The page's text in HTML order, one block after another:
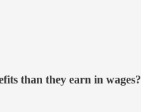
than they earn in wages?